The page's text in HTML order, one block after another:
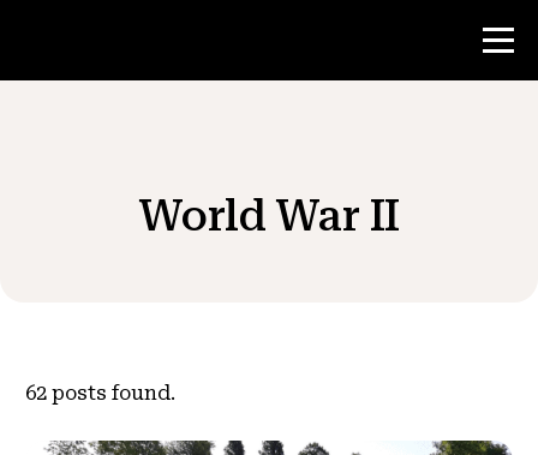
Teacher Resources
Get Involved
World War II
62 posts found.